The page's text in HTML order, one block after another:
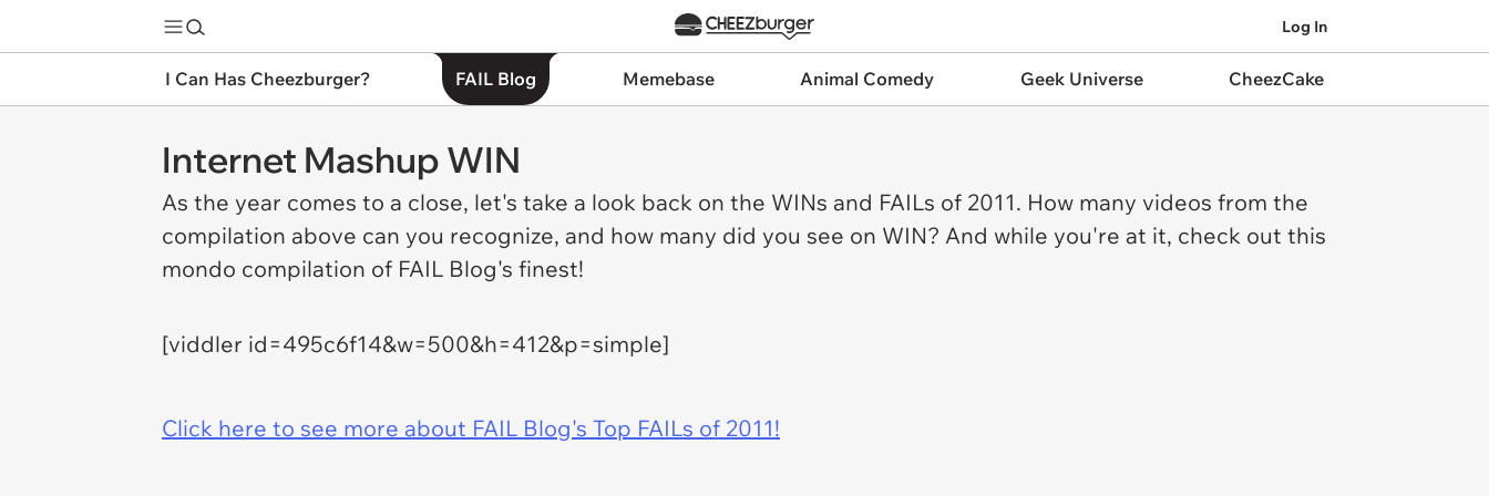
Log In
I Can Has Cheezburger? FAIL Blog Memebase Animal Comedy Geek Universe CheezCake
Internet Mashup WIN
As the year comes to a close, let's take a look back on the WINs and FAILs of 2011. How many videos from the
compilation above can you recognize, and how many did you see on WIN? And while you're at it, check out this
mondo compilation of FAIL Blog's finest!
[viddler id=495c6f14&w=500&h=412&p=simple]
Click here to see more about FAIL Blog's Top FAILs of 2011!